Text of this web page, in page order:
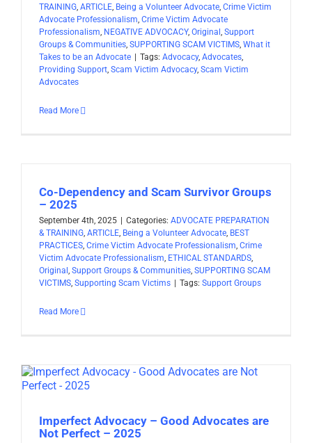
TRAINING, ARTICLE, Being a Volunteer Advocate, Crime Victim
Advocate Professionalism, Crime Victim Advocate
Professionalism, NEGATIVE ADVOCACY, Original , Support
Groups & Communities, SUPPORTING SCAM VICTIMS, What it
Takes to be an Advocate
Tags: Advocacy, Advocates,
Providing Support, Scam Victim Advocacy, Scam Victim
Advocates
Read More
Co-Dependency and Scam Survivor Groups
– 2025
September 4th, 2025 Categories: ADVOCATE PREPARATION
& TRAINING, ARTICLE, Being a Volunteer Advocate, BEST
PRACTICES, Crime Victim Advocate Professionalism, Crime
Victim Advocate Professionalism, ETHICAL STANDARDS,
Original , Support Groups & Communities, SUPPORTING SCAM
VICTIMS, Supporting Scam Victims Tags: Support Groups
Read More
Imperfect Advocacy – Good Advocates are
Not Perfect – 2025